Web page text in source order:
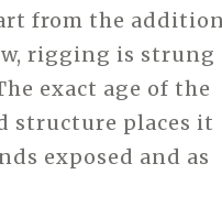
from the
rigging is strung
exact age of the
structure places it
exposed and as